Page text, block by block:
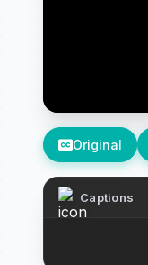
Original
Captions